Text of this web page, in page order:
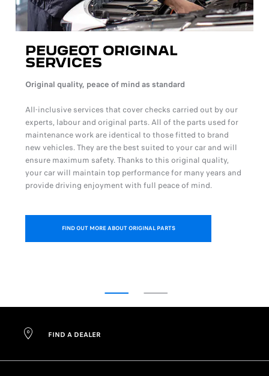
PEUGEOT ORIGINAL
SERVICES
Original quality, peace of mind as standard
All-inclusive services that cover checks carried out by our
experts, labour and original parts. All of the parts used for
maintenance work are identical to those fitted to brand
new vehicles. They are the best suited to your car and will
ensure maximum safety. Thanks to this original quality,
your car will maintain top performance for many years and
provide driving enjoyment with full peace of mind.
FIND OUT MORE ABOUT ORIGINAL PARTS
FIND A DEALER